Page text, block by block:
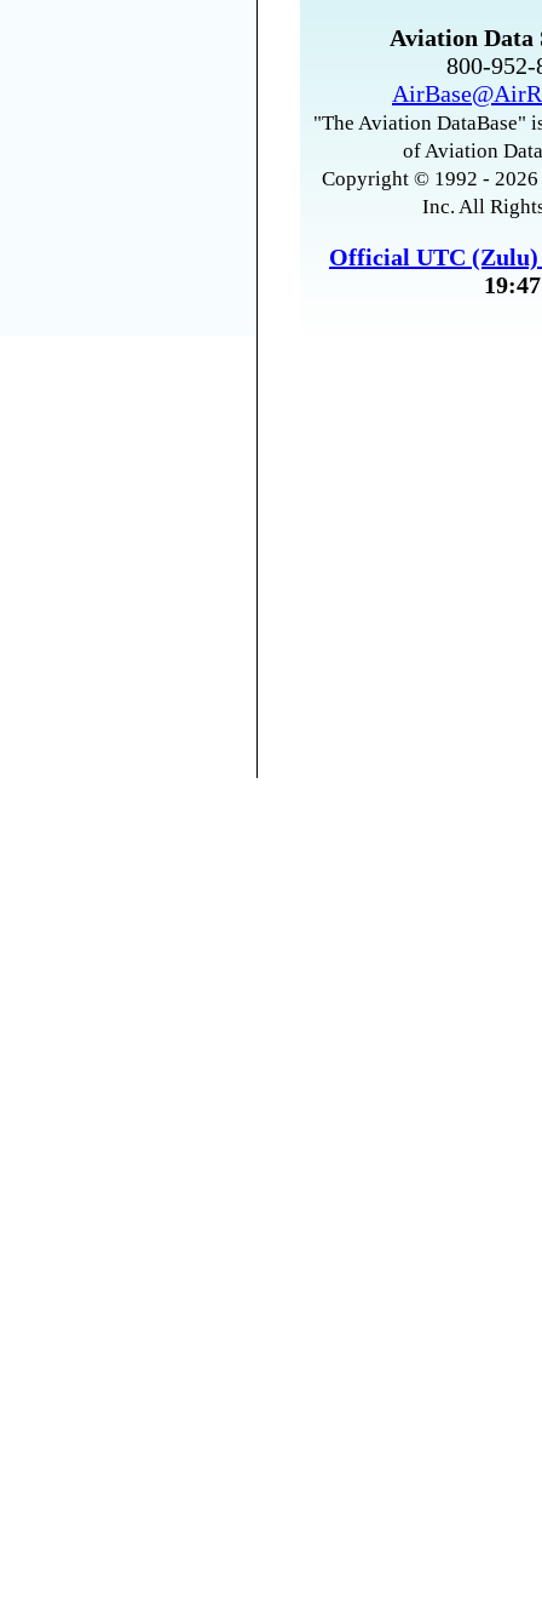
Aviation Data
800-
"The Aviation DataBase"
of Aviation
Copyright © 1992 -
Inc. All
Official UTC